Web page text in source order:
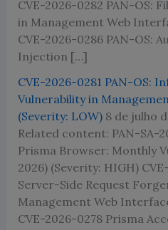
CVE-2026-0282 PAN-OS:
in Management Web
CVE-2026-0286 PAN-OS:
Injection […]
CVE-2026-0281 PAN-OS:
Vulnerability in
(Severity: LOW) 8 de julho
Related content: PAN-SA-
Prisma Browser: Monthly
2026) (Severity: HIGH)
Server-Side Request
Management Web
CVE-2026-0278 Prisma